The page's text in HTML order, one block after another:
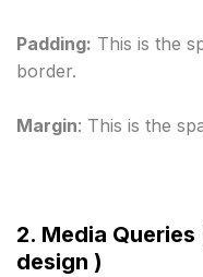
Padding: This is the
border.
Margin: This is the
2. Media
design )